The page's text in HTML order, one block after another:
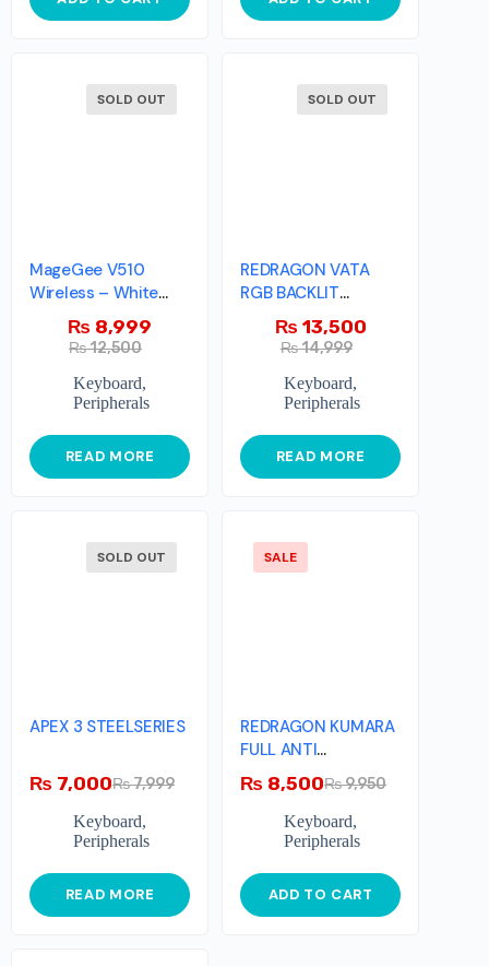
SOLD OUT
MageGee V510
Wireless – White
And Pink
₨12,500
₨ 8,999
Keyboard,
Peripherals
READ MORE
SOLD OUT
REDRAGON VATA
RGB BACKLIT
MECHANICAL
GAMING
₨14,999
₨ 13,500
Keyboard,
Peripherals
READ MORE
SOLD OUT
APEX 3 STEELSERIES
₨7,999
₨ 7,000
Keyboard,
Peripherals
READ MORE
SALE
REDRAGON KUMARA
FULL ANTI
GHOSTING
MECHANICAL
GAMING
₨9,950
₨ 8,500
Keyboard,
Peripherals
ADD TO CART